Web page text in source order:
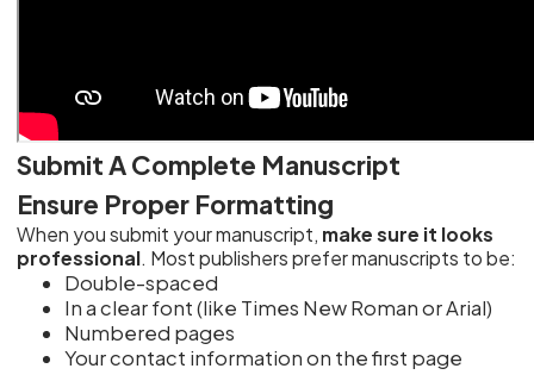
Submit A Complete Manuscript
Ensure Proper Formatting
When you submit your manuscript, make sure it looks
professional. Most publishers prefer manuscripts to be:
Double-spaced
In a clear font (like Times New Roman or Arial)
Numbered pages
Your contact information on the first page